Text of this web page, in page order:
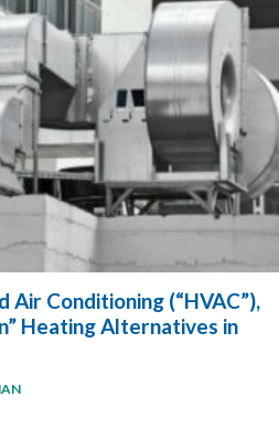
Air Conditioning (“HVAC”),
Heating Alternatives in